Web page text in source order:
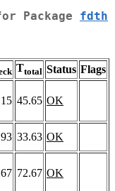
Package fdth
Ttotal Status Flags
45.65 OK
33.63 OK
72.67 OK